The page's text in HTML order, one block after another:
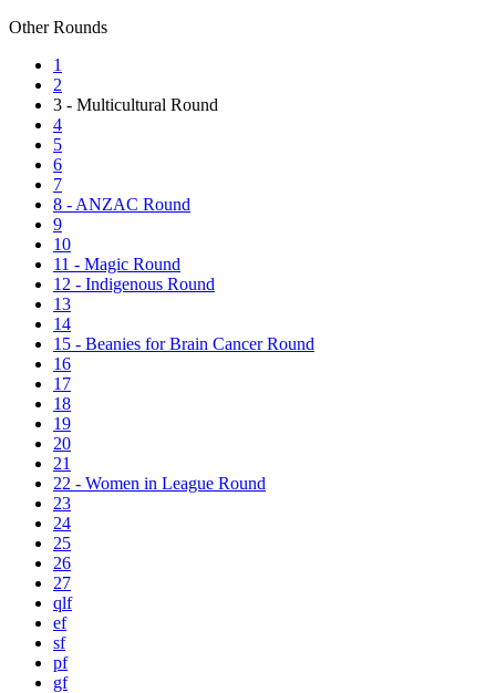
Other Rounds
1
2
3 - Multicultural Round
4
5
6
7
8 - ANZAC Round
9
10
11 - Magic Round
12 - Indigenous Round
13
14
15 - Beanies for Brain Cancer Round
16
17
18
19
20
21
22 - Women in League Round
23
24
25
26
27
qlf
ef
sf
pf
gf